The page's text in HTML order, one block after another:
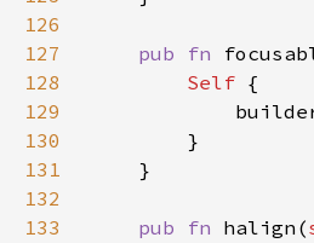
126
127
pub fn
128
Self
129
130
131
132
133
pub fn halign(